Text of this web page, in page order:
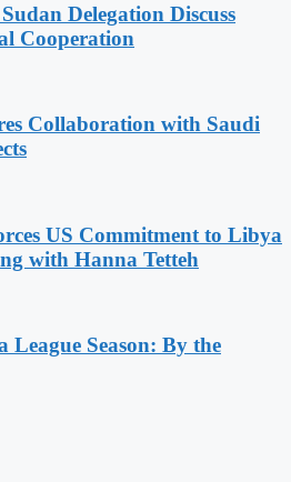
Delegation Discuss
Cooperation
Collaboration with Saudi
US Commitment to Libya
with Hanna Tetteh
League Season: By the